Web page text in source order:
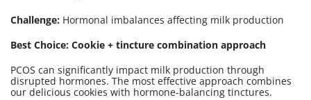
Challenge: Hormonal imbalances affecting milk production
Best Choice: Cookie + tincture combination approach
PCOS can significantly impact milk production through
disrupted hormones. The most effective approach combines
our delicious cookies with hormone-balancing tinctures.